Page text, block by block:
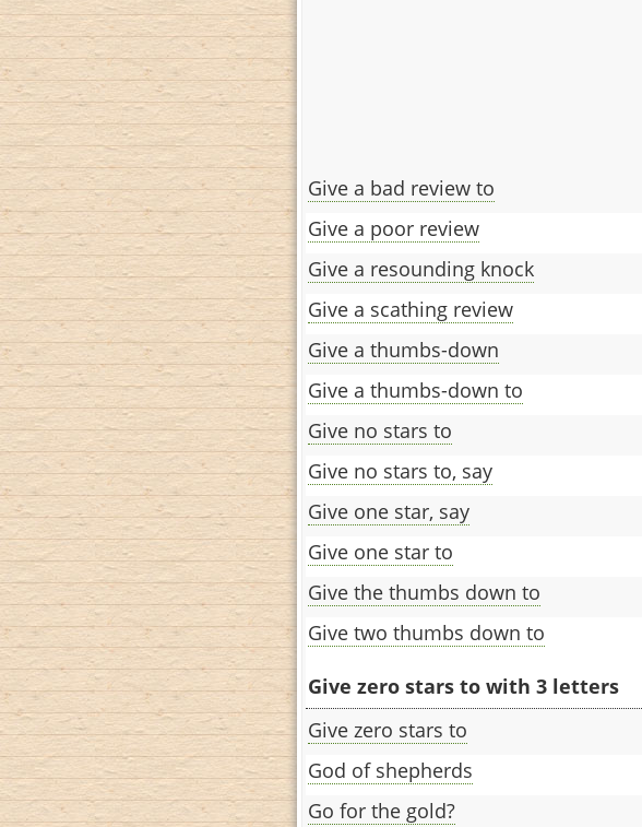
Give a bad review to
Give a poor review
Give a resounding knock
Give a scathing review
Give a thumbs-down
Give a thumbs-down to
Give no stars to
Give no stars to, say
Give one star, say
Give one star to
Give the thumbs down to
Give two thumbs down to
Give zero stars to with 3 letters
Give zero stars to
God of shepherds
Go for the gold?